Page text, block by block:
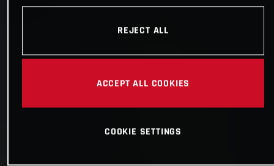
REJECT ALL
ACCEPT ALL COOKIES
COOKIE SETTINGS